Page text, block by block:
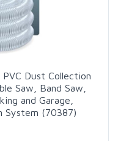
Dust Collection
Saw, Band Saw,
and Garage,
System (70387)